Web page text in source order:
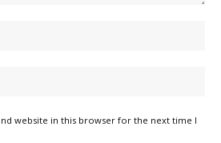
website in this browser for the next time I